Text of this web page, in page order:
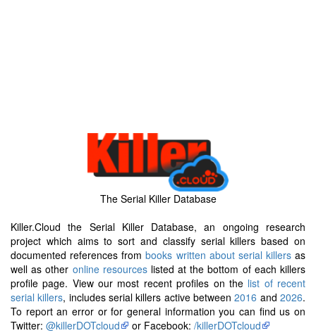
The Serial Killer Database
Killer.Cloud the Serial Killer Database, an ongoing research
project which aims to sort and classify serial killers based on
documented references frombooks written about serial killersas
well as other online resourceslisted at the bottom of each killers
profile page. View our most recent profiles on the list of recent
serial killers, includes serial killers active between2016 and2026.
To report an error or for general information you can find us on
Twitter: @killerDOTcloud or Facebook: /killerDOTcloud